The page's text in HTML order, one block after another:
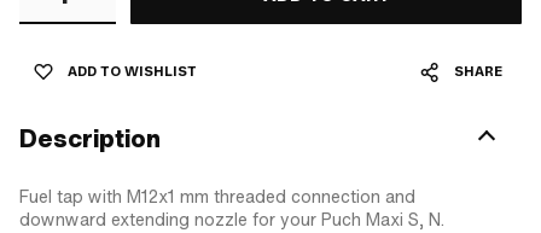
ADD TO WISHLIST SHARE
Description
Fuel tap with M12x1 mm threaded connection and
downward extending nozzle for your Puch Maxi S, N.